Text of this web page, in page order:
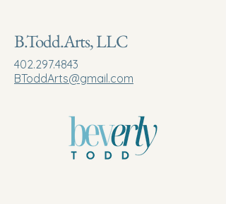
B.Todd.Arts, LLC
402.297.4843
BToddArts@gmail.com